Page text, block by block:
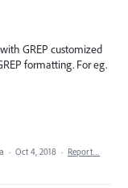
GREP customized
formatting. For eg.
· Oct 4, 2018 · Report…